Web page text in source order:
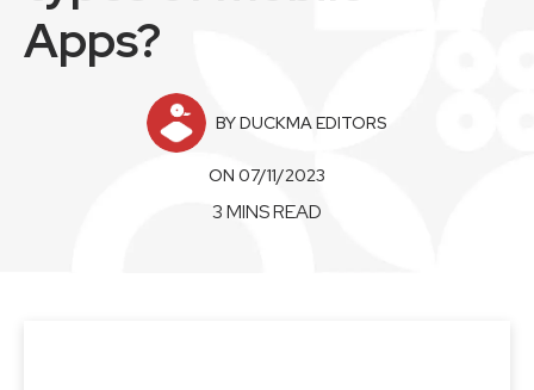
Apps?
BY DUCKMA EDITORS
ON 07/11/2023
3 MINS READ